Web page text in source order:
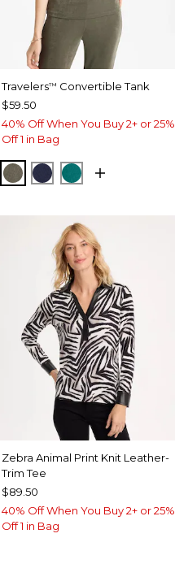
Travelers™ Convertible Tank
$59.50
40% Off When You Buy 2+ or 25%
Off 1 in Bag
MOSSY GROVE
KINGS NAVY
JADE GLOW
Zebra Animal Print Knit Leather-
Trim Tee
$89.50
40% Off When You Buy 2+ or 25%
Off 1 in Bag